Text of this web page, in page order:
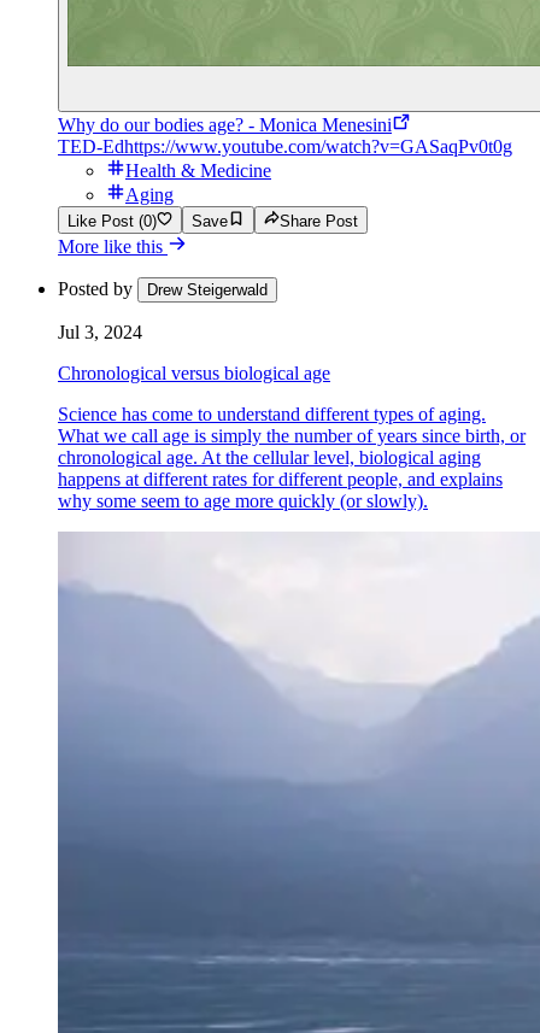
Why do our bodies age? - Monica Menesini
TED-Edhttps://www.youtube.com/watch?v=GASaqPv0t0g
Health & Medicine
Aging
Like Post (0) Save Share Post
More like this
Posted by Drew Steigerwald
Jul 3, 2024
Chronological versus biological age
Science has come to understand different types of aging.
What we call age is simply the number of years since birth, or
chronological age. At the cellular level, biological aging
happens at different rates for different people, and explains
why some seem to age more quickly (or slowly).